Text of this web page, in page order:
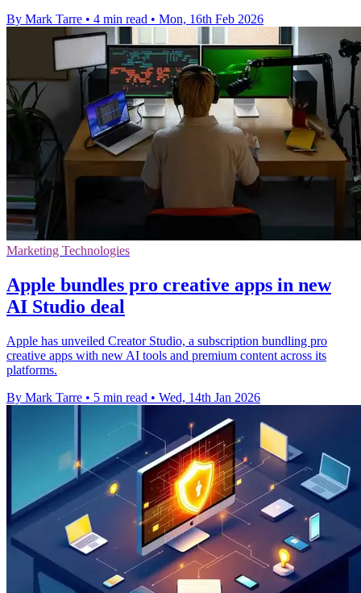
By Mark Tarre • 4 min read • Mon, 16th Feb 2026
Marketing Technologies
Apple bundles pro creative apps in new
AI Studio deal
Apple has unveiled Creator Studio, a subscription bundling pro
creative apps with new AI tools and premium content across its
platforms.
By Mark Tarre • 5 min read • Wed, 14th Jan 2026